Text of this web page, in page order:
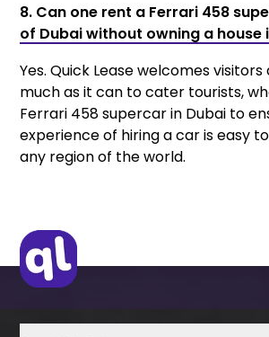
8. Can one rent a Ferrari 458
of Dubai without owning a house
Yes. Quick Lease welcomes visitors
much as it can to cater tourists,
Ferrari 458 supercar in Dubai to
experience of hiring a car is easy
any region of the world.